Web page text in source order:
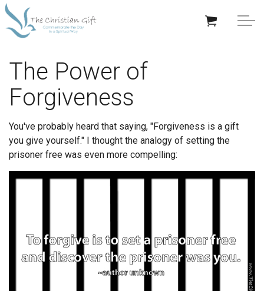
GIFTS BY OCCASION
GIFTS BY RECIPIENT
TRENDING
Help/Info
About TCG
The Power of
Forgiveness
You've probably heard that saying, "Forgiveness is a gift
you give yourself." I thought the analogy of setting the
prisoner free was even more compelling: